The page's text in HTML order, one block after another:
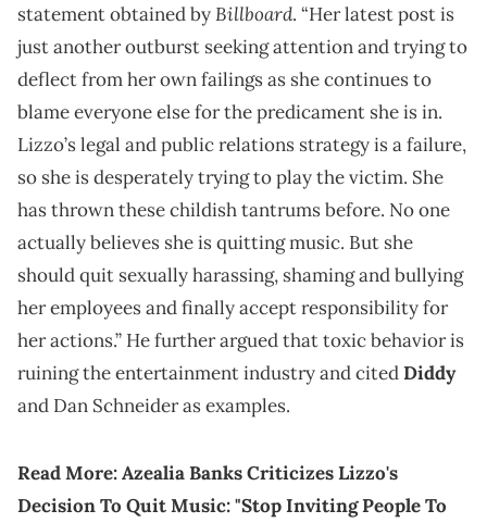
statement obtained byBillboard. “Her latest post is
just another outburst seeking attention and trying to
deflect from her own failings as she continues to
blame everyone else for the predicament she is in.
Lizzo’s legal and public relations strategy is a failure,
so she is desperately trying to play the victim. She
has thrown these childish tantrums before. No one
actually believes she is quitting music. But she
should quit sexually harassing, shaming and bullying
her employees and finally accept responsibility for
her actions.” He further argued that toxic behavior is
ruining the entertainment industry and citedDiddy
and Dan Schneider as examples.
Read More:Azealia Banks Criticizes Lizzo's
Decision To Quit Music: "Stop Inviting People To